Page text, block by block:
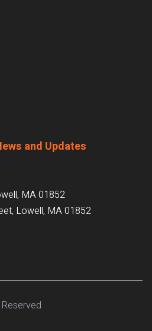
and Updates
MA 01852
Lowell, MA 01852